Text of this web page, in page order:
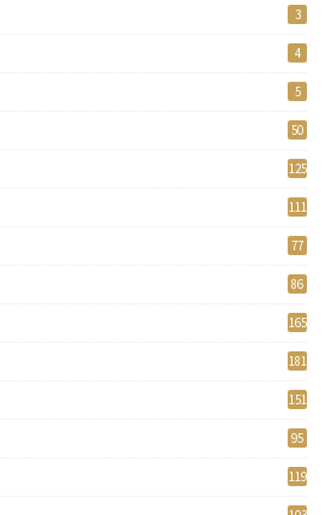
3
4
5
50
125
111
77
86
165
181
151
95
119